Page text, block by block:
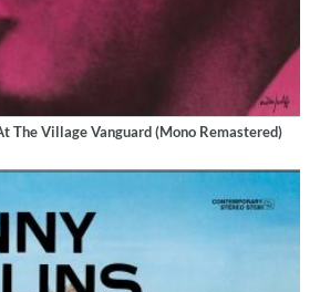
The Village Vanguard (Mono Remastered)